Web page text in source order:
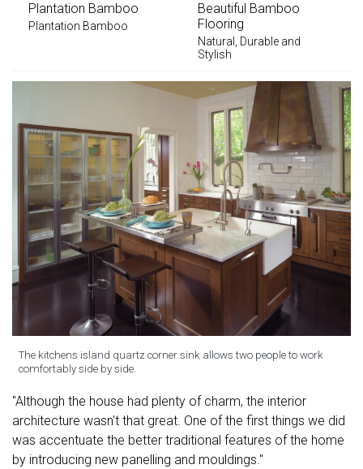
Plantation Bamboo
Plantation Bamboo
Beautiful Bamboo
Flooring
Natural, Durable and
Stylish
The kitchens island quartz corner sink allows two people to work
comfortably side by side.
"Although the house had plenty of charm, the interior
architecture wasn't that great. One of the first things we did
was accentuate the better traditional features of the home
by introducing new panelling and mouldings."